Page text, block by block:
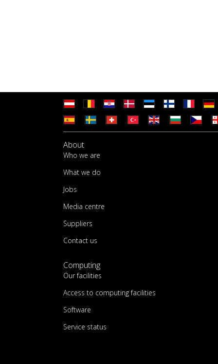
About
Who we are
What we do
Jobs
Media centre
Suppliers
Contact us
Computing
Our facilities
Access to computing facilities
Software
Service status